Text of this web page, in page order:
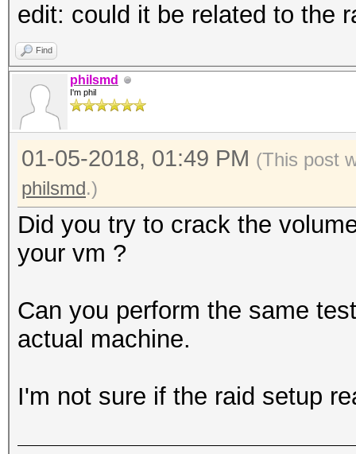
Enter passphrase for
/dev/mapper/tmp
0000000: bcdf 1e02
........5......e
0000010: 4e83 4155
N.AUa.K`..kPh.4.
0000020: 7dff 6a7a
}.jzX[........o@
...P...C.@y.mN.6
0000040: 1541 7959
0000050: 046d 8c4a
edit: could it be related to the
Find
philsmd
I'm phil
01-05-2018, 01:49 PM (This post
philsmd.)
Did you try to crack the
your vm ?
Can you perform the same
actual machine.
I'm not sure if the raid setup